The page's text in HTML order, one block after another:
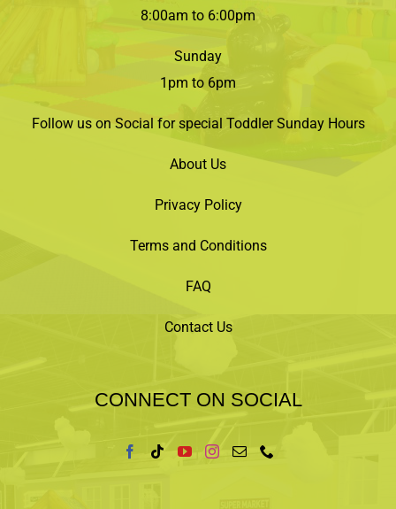
8:00am to 6:00pm
Sunday
1pm to 6pm
Follow us on Social for special Toddler Sunday Hours
About Us
Privacy Policy
Terms and Conditions
FAQ
Contact Us
CONNECT ON SOCIAL